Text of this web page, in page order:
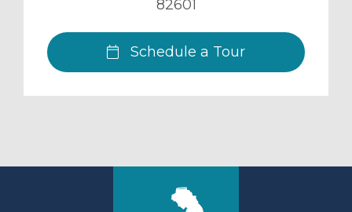
82601
Schedule a Tour